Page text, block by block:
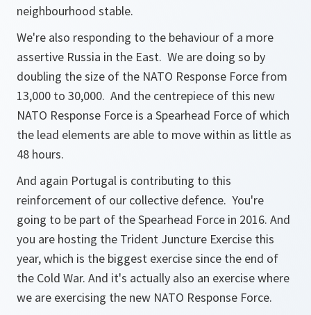
neighbourhood stable.
We're also responding to the behaviour of a more
assertive Russia in the East. We are doing so by
doubling the size of the NATO Response Force from
13,000 to 30,000. And the centrepiece of this new
NATO Response Force is a Spearhead Force of which
the lead elements are able to move within as little as
48 hours.
And again Portugal is contributing to this
reinforcement of our collective defence. You're
going to be part of the Spearhead Force in 2016. And
you are hosting the Trident Juncture Exercise this
year, which is the biggest exercise since the end of
the Cold War. And it's actually also an exercise where
we are exercising the new NATO Response Force.